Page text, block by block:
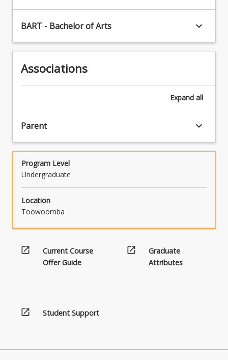
your
aspirations,
could
combine
with…
For
more
content
click
Read
More
below.
BART - Bachelor of Arts keyboard_arrow_down
Associations
Expand all
Parent keyboard_arrow_down
Program Level
Undergraduate
Location
Toowoomba
open_in_new
Current Course
Offer Guide
open_in_new
Graduate
Attributes
open_in_new Student Support